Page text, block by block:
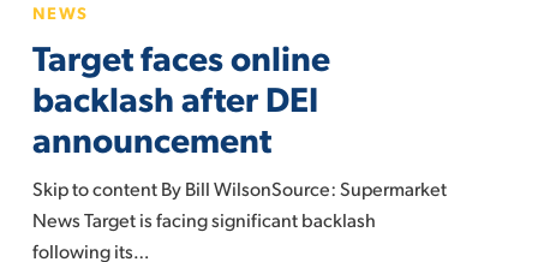
faces
online
backlash
after
DEI
announcement
NEWS
Target faces online
backlash after DEI
announcement
Skip to content By Bill WilsonSource: Supermarket
News Target is facing significant backlash
following its…